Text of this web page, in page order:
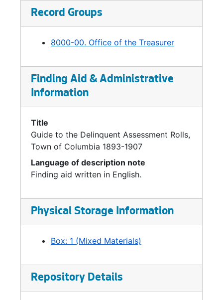
Record Groups
8000-00. Office of the Treasurer
Finding Aid & Administrative
Information
Title
Guide to the Delinquent Assessment Rolls,
Town of Columbia 1893-1907
Language of description note
Finding aid written in English.
Physical Storage Information
Box: 1 (Mixed Materials)
Repository Details